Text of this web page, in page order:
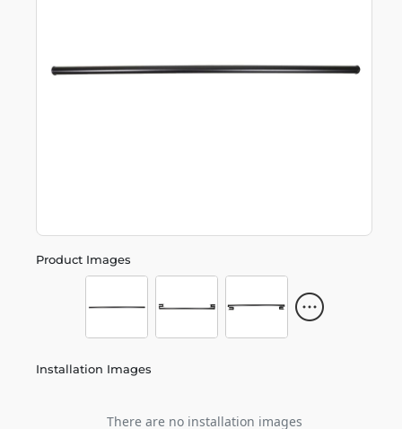
Product Images
Installation Images
There are no installation images